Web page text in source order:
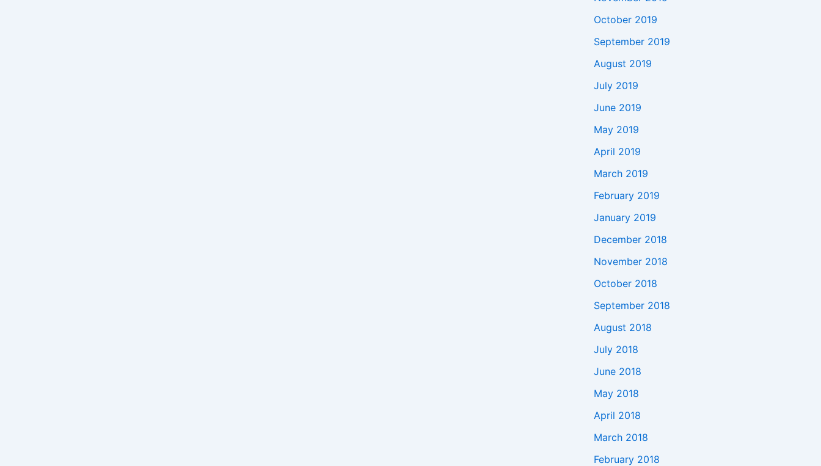
October 2019
September 2019
August 2019
July 2019
June 2019
May 2019
April 2019
March 2019
February 2019
January 2019
December 2018
November 2018
October 2018
September 2018
August 2018
July 2018
June 2018
May 2018
April 2018
March 2018
February 2018